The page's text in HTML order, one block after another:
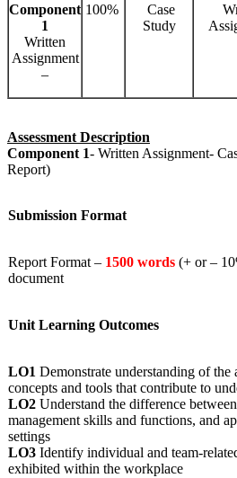
Component
1
Written
Assignment
–
100%
Case
Study
Assessment Description
Component 1- Written Assignment-
Report)
Submission Format
Report Format – 1500 words (+ or –
document
Unit Learning Outcomes
LO1 Demonstrate understanding of the
concepts and tools that contribute to
LO2 Understand the difference
management skills and functions, and
settings
LO3 Identify individual and team-
exhibited within the workplace